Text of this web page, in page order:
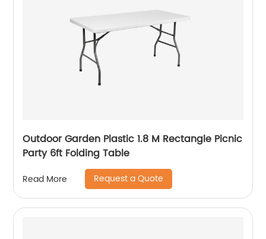
Outdoor Garden Plastic 1.8 M Rectangle Picnic
Party 6ft Folding Table
Read More Request a Quote